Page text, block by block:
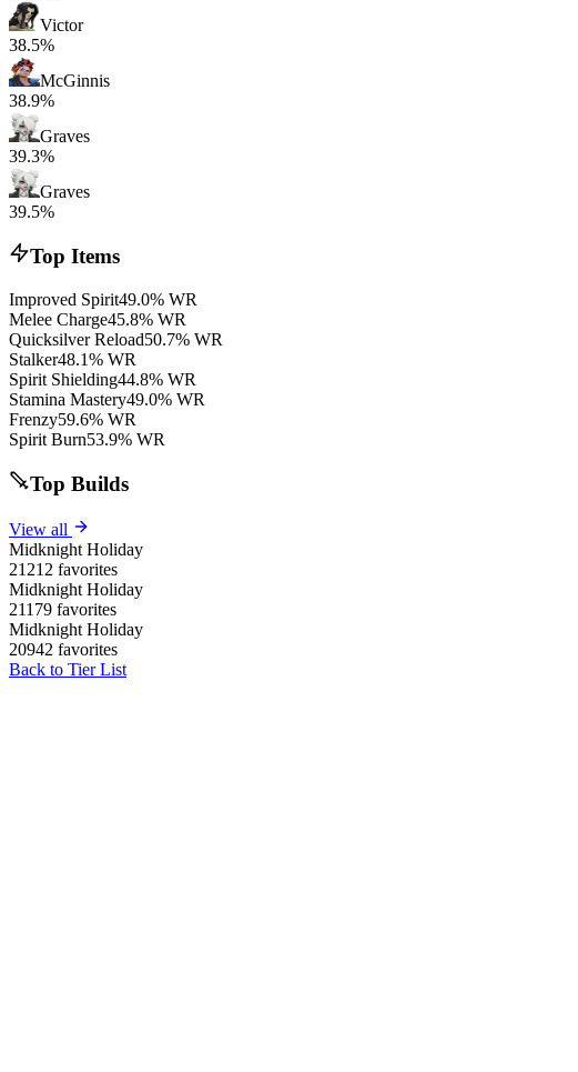
Victor
38.5%
McGinnis
38.9%
Graves
39.3%
Graves
39.5%
Top Items
Improved Spirit49.0% WR
Melee Charge45.8% WR
Quicksilver Reload50.7% WR
Stalker48.1% WR
Spirit Shielding44.8% WR
Stamina Mastery49.0% WR
Frenzy59.6% WR
Spirit Burn53.9% WR
Top Builds
View all
Midknight Holiday
21212 favorites
Midknight Holiday
21179 favorites
Midknight Holiday
20942 favorites
Back to Tier List